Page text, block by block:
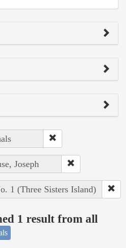
Joseph
1 (Three Sisters Island)
1 result from all